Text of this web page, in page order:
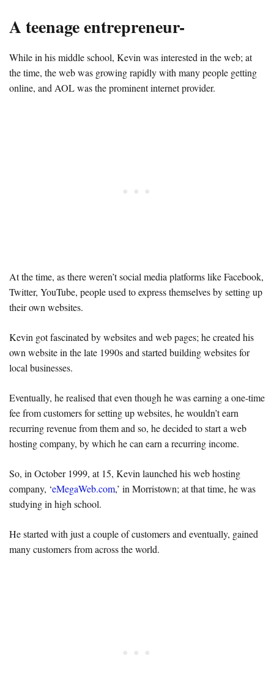
A teenage entrepreneur-
While in his middle school, Kevin was interested in the web; at
the time, the web was growing rapidly with many people getting
online, and AOL was the prominent internet provider.
At the time, as there weren’t social media platforms like Facebook,
Twitter, YouTube, people used to express themselves by setting up
their own websites.
Kevin got fascinated by websites and web pages; he created his
own website in the late 1990s and started building websites for
local businesses.
Eventually, he realised that even though he was earning a one-time
fee from customers for setting up websites, he wouldn’t earn
recurring revenue from them and so, he decided to start a web
hosting company, by which he can earn a recurring income.
So, in October 1999, at 15, Kevin launched his web hosting
company, ‘eMegaWeb.com,’ in Morristown; at that time, he was
studying in high school.
He started with just a couple of customers and eventually, gained
many customers from across the world.